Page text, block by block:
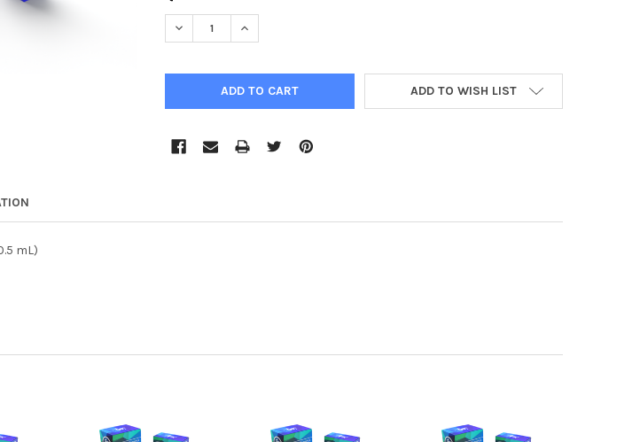
STOCK:
DECREASE QUANTITY OF NATTROL CAMPYLOBACTER JEJUNI STOOL MATRIX 0.5
INCREASE QUANTITY OF NATTROL CAMPYLOBACTER JEJUNI STOOL
ADD TO WISH LIST
mL)